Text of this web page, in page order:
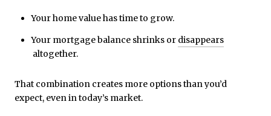
Your home value has time to grow.
Your mortgage balance shrinks or disappears
altogether.
That combination creates more options than you’d
expect, even in today’s market.